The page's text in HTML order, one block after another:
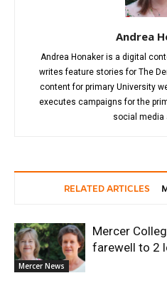
Andrea
Andrea Honaker is a digital
writes feature stories for The
content for primary University
executes campaigns for the
social media
RELATED ARTICLES
Mercer News
Mercer
farewell to 2